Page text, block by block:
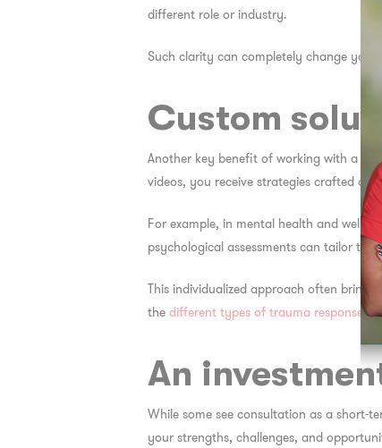
different role or industry.
Such clarity can completely change
Custom
Another key benefit of working with a
videos, you receive strategies crafted
For example, in mental health and
psychological assessments can tailor
This individualized approach often brings
the different types of trauma responses
An
While some see consultation as a short-
your strengths, challenges, and